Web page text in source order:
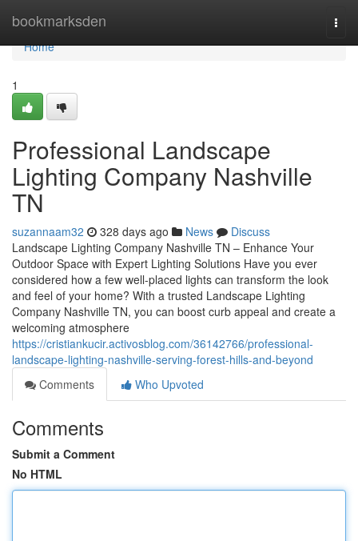
bookmarksden
Home
Home
1
Professional Landscape
Lighting Company Nashville
TN
suzannaam32 328 days ago News
Discuss
Landscape Lighting Company Nashville TN – Enhance Your
Outdoor Space with Expert Lighting Solutions Have you ever
considered how a few well-placed lights can transform the look
and feel of your home? With a trusted Landscape Lighting
Company Nashville TN, you can boost curb appeal and create a
welcoming atmosphere
https://cristiankucir.activosblog.com/36142766/professional-
landscape-lighting-nashville-serving-forest-hills-and-beyond
Comments
Who Upvoted
Comments
Submit a Comment
No HTML